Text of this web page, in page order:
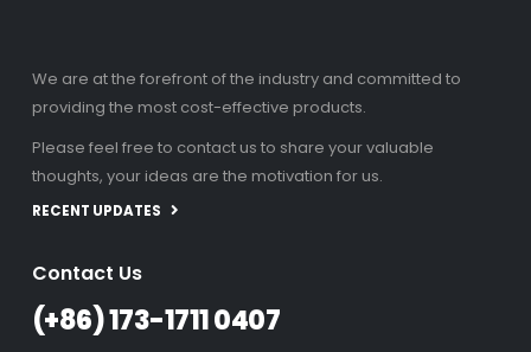
We are at the forefront of the industry and committed to
providing the most cost-effective products.
Please feel free to contact us to share your valuable
thoughts, your ideas are the motivation for us.
RECENT UPDATES
Contact Us
(+86) 173-1711 0407